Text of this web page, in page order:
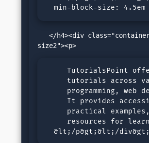
  min-block-size: 4.5em
size2"><p>
TutorialsPoint
tutorials across
programming, web
It provides
practical
resources for
&lt;/p&gt;&lt;/